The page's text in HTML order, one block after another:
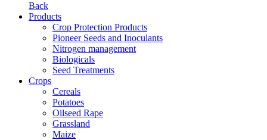
Back
Products
Crop Protection Products
Pioneer Seeds and Inoculants
Nitrogen management
Biologicals
Seed Treatments
Crops
Cereals
Potatoes
Oilseed Rape
Grassland
Maize